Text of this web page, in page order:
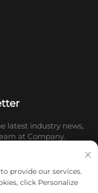
latest industry news,
at Company.
provide our services.
click Personalize